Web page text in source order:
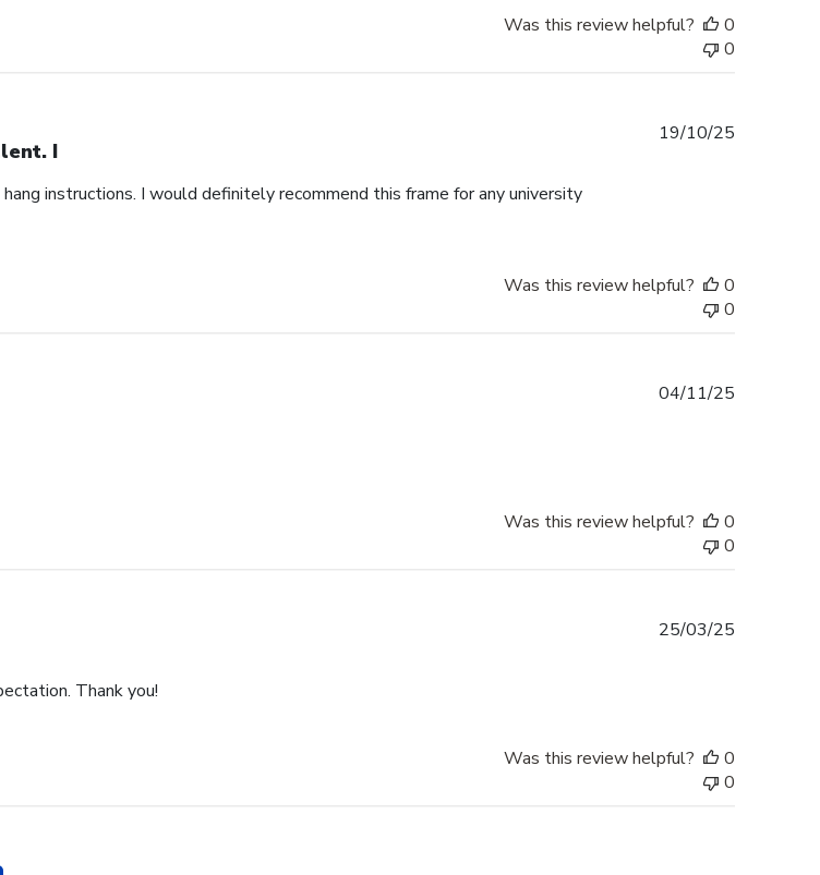
Was this review helpful?
0
0
I
instructions. I would definitely recommend this frame for any university
19/10/25
Was this review helpful?
0
0
04/11/25
Was this review helpful?
0
0
Thank you!
25/03/25
Was this review helpful?
0
0